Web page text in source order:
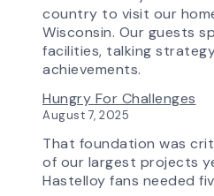
is
AirPro
country to visit our
Wisconsin. Our guests
facilities, talking
achievements.
Hungry For Challenges
August 7, 2025
That foundation was
of our largest projects
Hastelloy fans needed